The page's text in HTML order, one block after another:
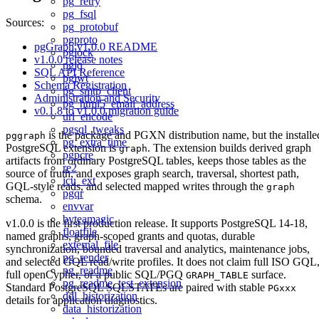
pg_fsql
pg_protobuf
pgproto
pglock
pgjq
pgjwt
pg_smtp_client
pg_html5_email_address
url_encode
pgsql_tweaks
pg_extra_time
pgpcre
re2
icu_ext
pgqr
envvar
byteamagic
floatfile
external_file
pg_render
pg_readme
pg_readme_test_extension
ddl_historization
data_historization
Sources:
pgGraph v1.0.0 README
v1.0.0 release notes
SQL API Reference
Schema Registration
Administration and Security
v0.1.8 to v1.0.0 migration guide
pggraph is the package and PGXN distribution name, but the
PostgreSQL extension isgraph. The extension builds derived graph
artifacts from ordinary PostgreSQL tables, keeps those tables as the
source of truth, and exposes graph search, traversal, shortest path,
GQL-style reads, and selected mapped writes through the graph
schema.
v1.0.0 is the first production release. It supports PostgreSQL 14-18,
named graphs, graph-scoped grants and quotas, durable
synchronization, bounded traversal and analytics, maintenance jobs,
and selected GQL read/write profiles. It does not claim full ISO GQL,
full openCypher, or a public SQL/PGQ GRAPH_TABLE surface.
Standard PostgreSQL SQLSTATEs are paired with stable PGxxx
details for application diagnostics.